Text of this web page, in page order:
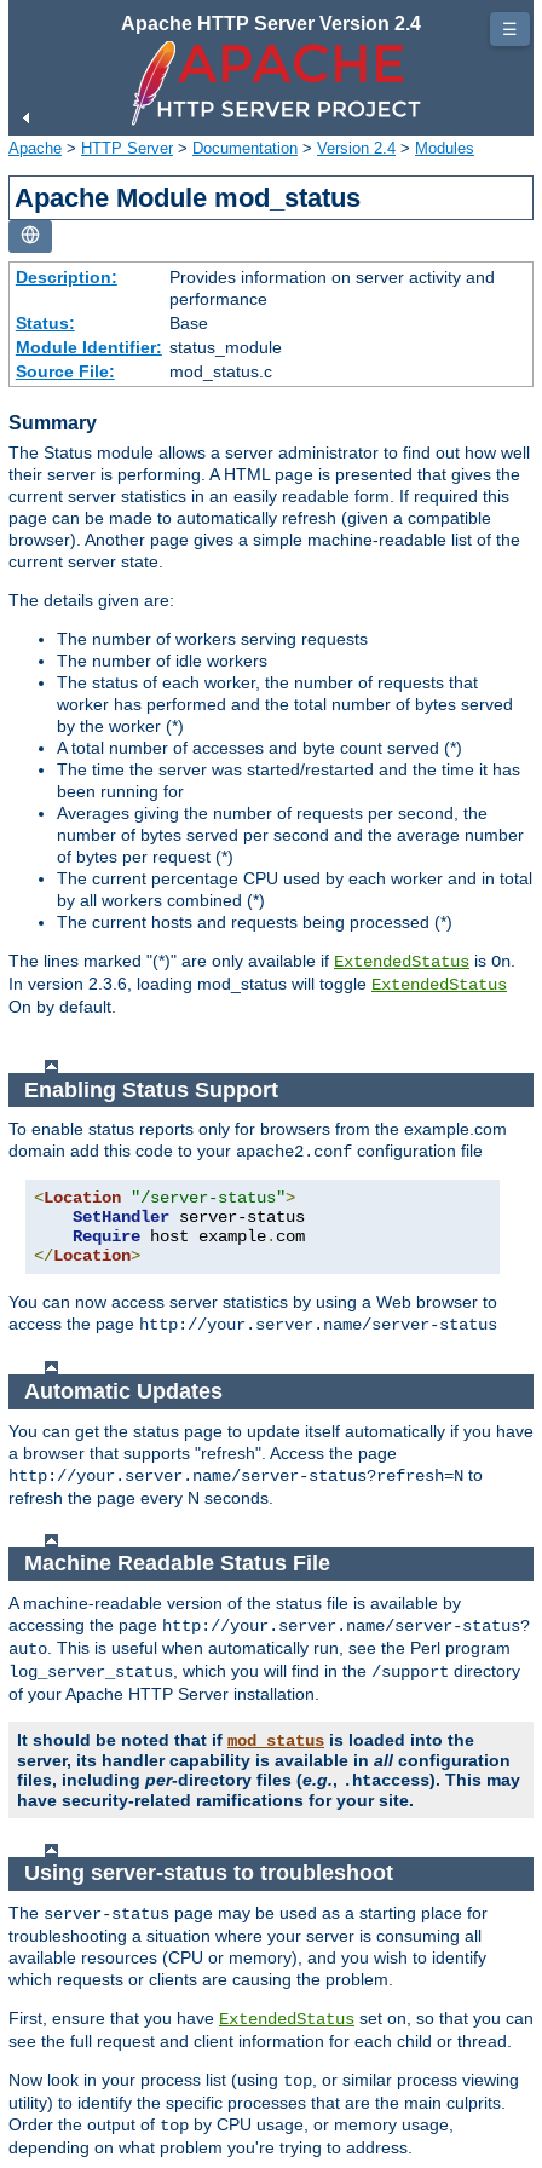
Apache HTTP Server Version 2.4
Apache > HTTP Server> Documentation > Version 2.4 > Modules
Apache Module mod_status
Description:
Provides information on server activity and
performance
Status:
Base
Module Identifier: status_module
Source File:
mod_status.c
Summary
The Status module allows a server administrator to find out how well
their server is performing. A HTML page is presented that gives the
current server statistics in an easily readable form. If required this
page can be made to automatically refresh (given a compatible
browser). Another page gives a simple machine-readable list of the
current server state.
The details given are:
The number of workers serving requests
The number of idle workers
The status of each worker, the number of requests that
worker has performed and the total number of bytes served
by the worker (*)
A total number of accesses and byte count served (*)
The time the server was started/restarted and the time it has
been running for
Averages giving the number of requests per second, the
number of bytes served per second and the average number
of bytes per request (*)
The current percentage CPU used by each worker and in total
by all workers combined (*)
The current hosts and requests being processed (*)
The lines marked "(*)" are only available if ExtendedStatus is On
In version 2.3.6, loading mod_status will toggle ExtendedStatus
On by default.
Enabling Status Support
To enable status reports only for browsers from the example.com
domain add this code to your apache2.conf configuration file
<Location "/server-status">
SetHandler server-status
Require host example.
</Location>
You can now access server statistics by using a Web browser to
access the page http://your.server.name/server-status
Automatic Updates
You can get the status page to update itself automatically if you have
a browser that supports "refresh". Access the page
http://your.server.name/server-status?refresh=N to
refresh the page every N seconds.
Machine Readable Status File
A machine-readable version of the status file is available by
accessing the page http://your.server.name/server-status?
auto . This is useful when automatically run, see the Perl program
log_server_status , which you will find in the /support directory
of your Apache HTTP Server installation.
It should be noted that if mod_status is loaded into the
server, its handler capability is available in all configuration
files, including per-directory files (e.g., .htaccess). This may
have security-related ramifications for your site.
Using server-status to troubleshoot
The server-status page may be used as a starting place for
troubleshooting a situation where your server is consuming all
available resources (CPU or memory), and you wish to identify
which requests or clients are causing the problem.
First, ensure that you have ExtendedStatus set on, so that you can
see the full request and client information for each child or thread.
Now look in your process list (using top , or similar process viewing
utility) to identify the specific processes that are the main culprits.
Order the output of top by CPU usage, or memory usage,
depending on what problem you're trying to address.
☰